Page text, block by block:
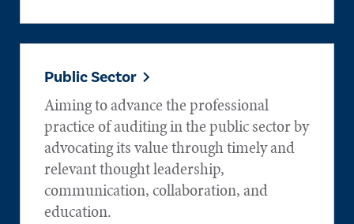
Public Sector
Aiming to advance the professional
practice of auditing in the public sector by
advocating its value through timely and
relevant thought leadership,
communication, collaboration, and
education.